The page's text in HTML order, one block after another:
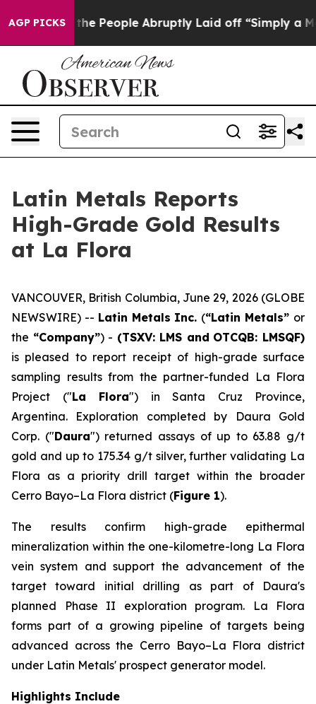
AGP PICKSAbruptly Laid off “Simply a Math Problem
Latin Metals Reports
High-Grade Gold Results
at La Flora
VANCOUVER, British Columbia, June 29, 2026 (GLOBE
NEWSWIRE) -- Latin Metals Inc. (“Latin Metals” or
the “Company”) - (TSXV: LMS and OTCQB: LMSQF)
is pleased to report receipt of high-grade surface
sampling results from the partner-funded La Flora
Project ("La Flora") in Santa Cruz Province,
Argentina. Exploration completed by Daura Gold
Corp. ("Daura") returned assays of up to 63.88 g/t
gold and up to 175.34 g/t silver, further validating La
Flora as a priority drill target within the broader
Cerro Bayo–La Flora district (Figure 1).
The results confirm high-grade epithermal
mineralization within the one-kilometre-long La Flora
vein system and support the advancement of the
target toward initial drilling as part of Daura's
planned Phase II exploration program. La Flora
forms part of a growing pipeline of targets being
advanced across the Cerro Bayo–La Flora district
under Latin Metals' prospect generator model.
Highlights Include